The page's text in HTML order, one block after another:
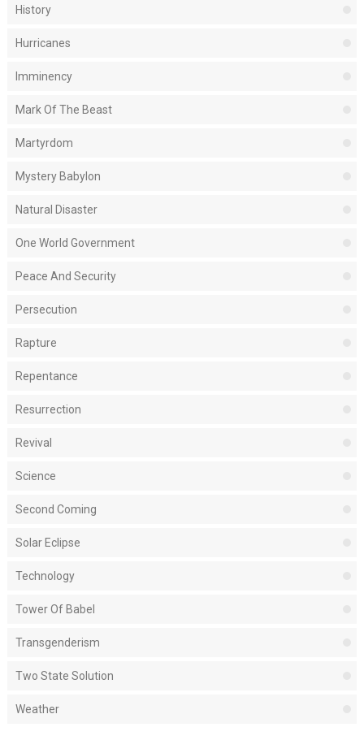
History
Hurricanes
Imminency
Mark Of The Beast
Martyrdom
Mystery Babylon
Natural Disaster
One World Government
Peace And Security
Persecution
Rapture
Repentance
Resurrection
Revival
Science
Second Coming
Solar Eclipse
Technology
Tower Of Babel
Transgenderism
Two State Solution
Weather